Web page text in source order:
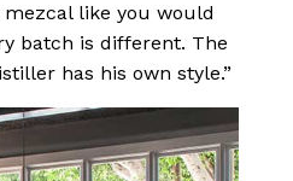
like you would
batch is different. The
has his own style.”